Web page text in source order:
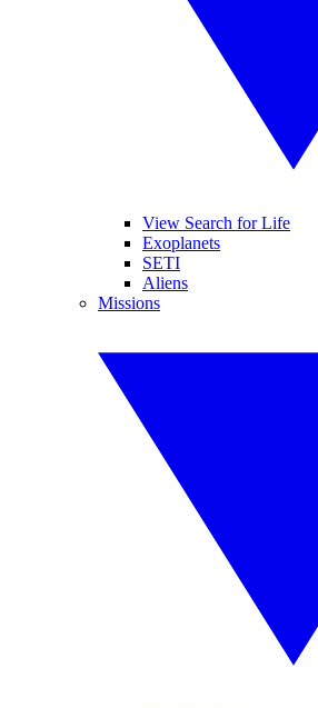
View Search for Life
Exoplanets
SETI
Aliens
Missions